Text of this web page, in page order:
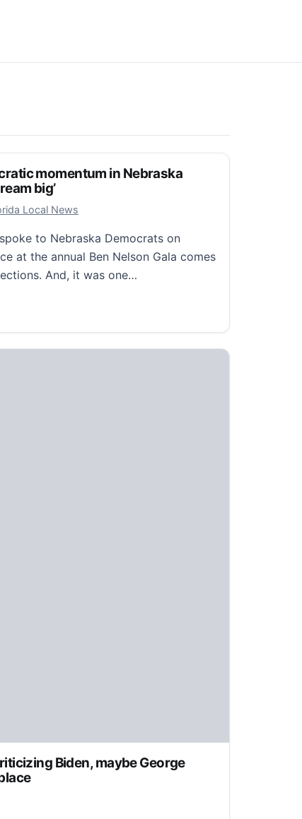
momentum in Nebraska
big’
Local News
to Nebraska Democrats on
at the annual Ben Nelson Gala comes
And, it was one…
momentum in Nebraska speech, urges party to
Biden, maybe George